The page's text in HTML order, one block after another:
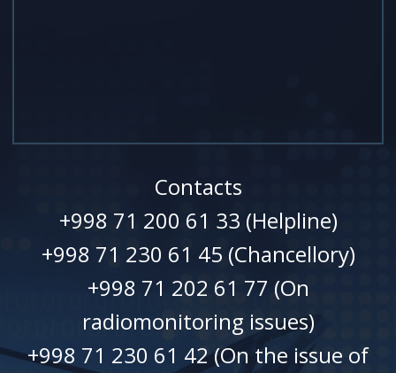
Contacts
+998 71 200 61 33 (Helpline)
+998 71 230 61 45 (Chancellory)
+998 71 202 61 77 (On
radiomonitoring issues)
+998 71 230 61 42 (On the issue of